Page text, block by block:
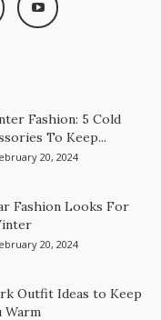
Fashion: 5 Cold
To Keep...
20, 2024
Fashion Looks For
20, 2024
Outfit Ideas to Keep
Warm